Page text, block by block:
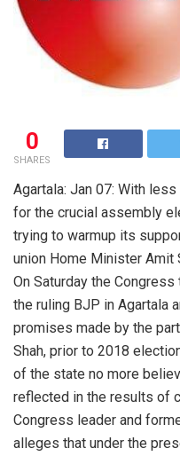
0
SHARES
Agartala: Jan 07: With
for the crucial assembly
trying to warmup its
union Home Minister Amit
On Saturday the
the ruling BJP in Agartala
promises made by the
Shah, prior to 2018
of the state no more
reflected in the results of
Congress leader and
alleges that under the